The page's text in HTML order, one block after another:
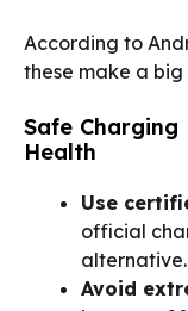
According to
these make a
Safe
Health
Use
official
alternative.
Avoid